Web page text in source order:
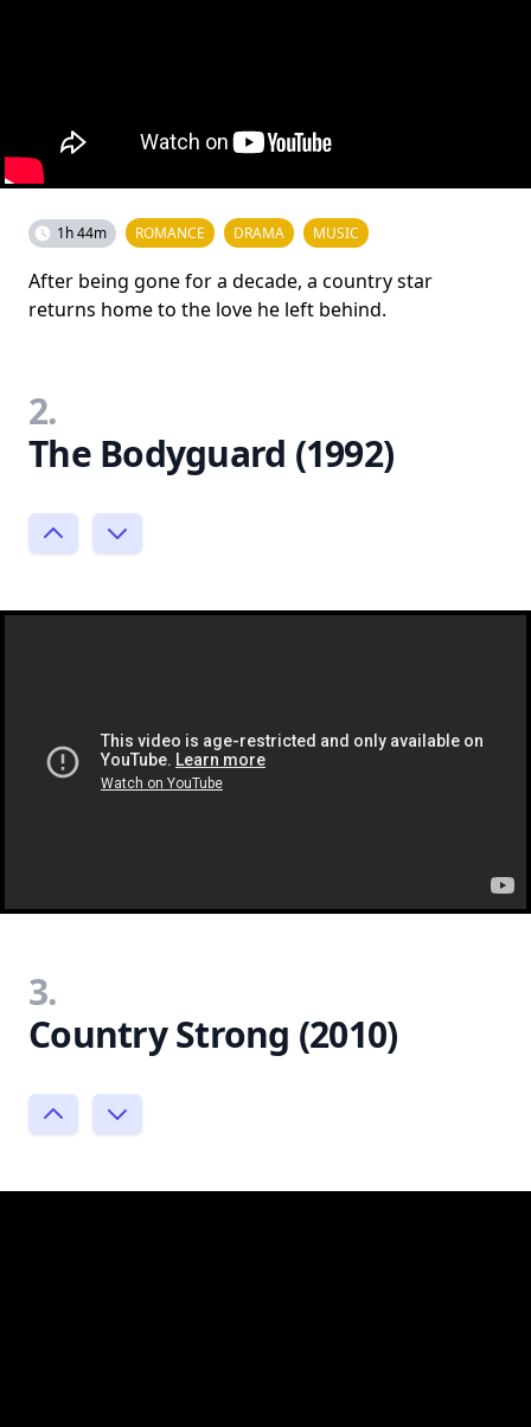
1h 44m ROMANCE DRAMA MUSIC
After being gone for a decade, a country star
returns home to the love he left behind.
2.
The Bodyguard (1992)
3.
Country Strong (2010)